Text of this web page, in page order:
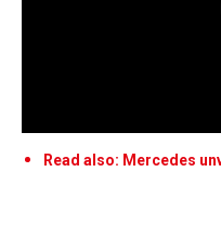
Read also: Mercedes